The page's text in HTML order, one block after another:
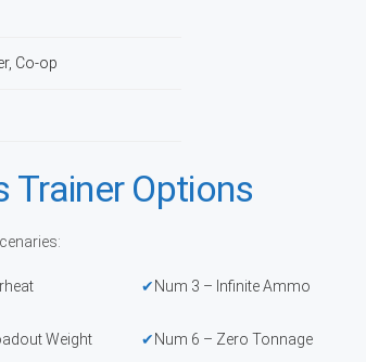
Co-op
Trainer Options
Num 3 – Infinite Ammo
Weight Num 6 – Zero Tonnage